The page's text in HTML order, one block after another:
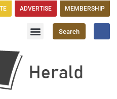
ADVERTISE MEMBERSHIP
Search